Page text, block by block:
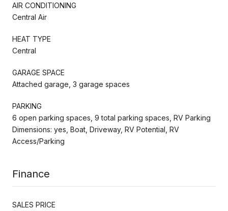
AIR CONDITIONING
Central Air
HEAT TYPE
Central
GARAGE SPACE
Attached garage, 3 garage spaces
PARKING
6 open parking spaces, 9 total parking spaces, RV Parking
Dimensions: yes, Boat, Driveway, RV Potential, RV
Access/Parking
Finance
SALES PRICE